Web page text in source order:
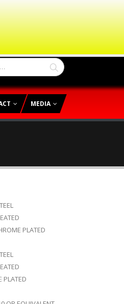
MEDIA
PLATED
PLATED